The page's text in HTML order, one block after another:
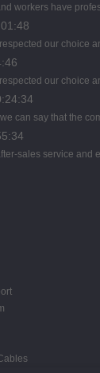
workers have
our choice
our choice
can say that the
sales service and